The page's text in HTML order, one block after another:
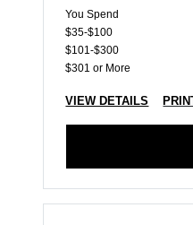
You Spend
$35-$100
$101-$300
$301 or More
VIEW DETAILS